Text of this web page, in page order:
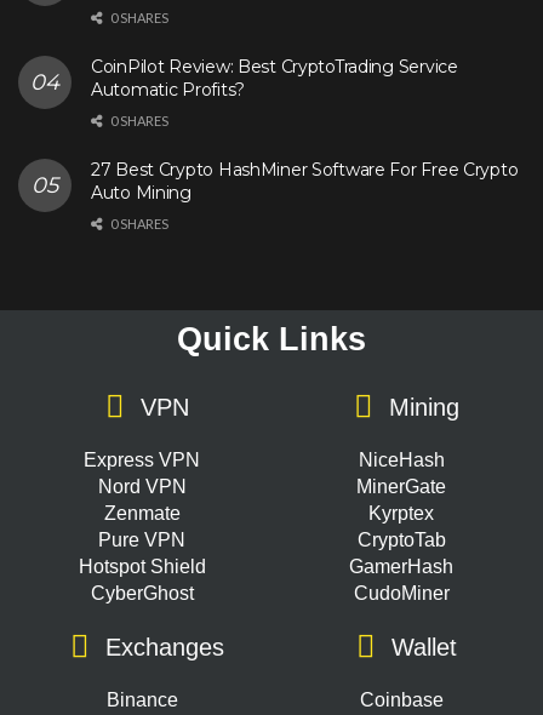
0 SHARES
CoinPilot Review: Best CryptoTrading Service
Automatic Profits?
0 SHARES
27 Best Crypto HashMiner Software For Free Crypto
Auto Mining
0 SHARES
Quick Links
VPN
Express VPN
Nord VPN
Zenmate
Pure VPN
Hotspot Shield
CyberGhost
Mining
NiceHash
MinerGate
Kyrptex
CryptoTab
GamerHash
CudoMiner
Exchanges
Binance
Wallet
Coinbase